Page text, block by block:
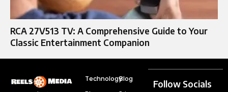
RCA 27V513 TV: A Comprehensive Guide to Your
Classic Entertainment Companion
TechnologyBlog
Follow Socials